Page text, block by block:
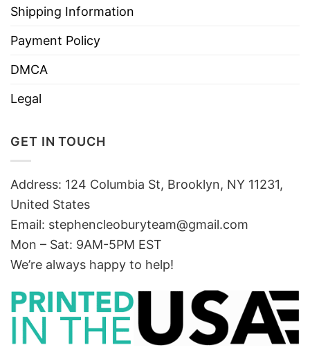
Shipping Information
Payment Policy
DMCA
Legal
GET IN TOUCH
Address: 124 Columbia St, Brooklyn, NY 11231,
United States
Email: stephencleoburyteam@gmail.com
Mon – Sat: 9AM-5PM EST
We’re always happy to help!